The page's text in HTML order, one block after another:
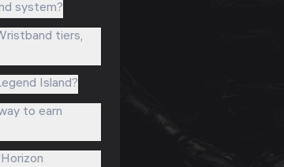
system?
tiers,
Island?
to earn